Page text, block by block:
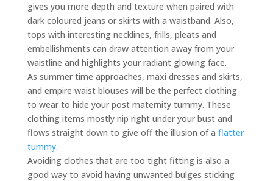
gives you more depth and texture when paired with
dark coloured jeans or skirts with a waistband. Also,
tops with interesting necklines, frills, pleats and
embellishments can draw attention away from your
waistline and highlights your radiant glowing face.
As summer time approaches, maxi dresses and skirts,
and empire waist blouses will be the perfect clothing
to wear to hide your post maternity tummy. These
clothing items mostly nip right under your bust and
flows straight down to give off the illusion of a flatter
tummy.
Avoiding clothes that are too tight fitting is also a
good way to avoid having unwanted bulges sticking